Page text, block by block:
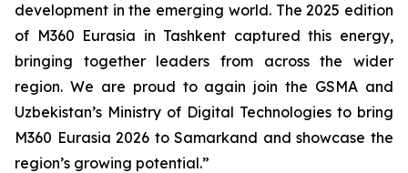
development in the emerging world. The 2025 edition
of M360 Eurasia in Tashkent captured this energy,
bringing together leaders from across the wider
region. We are proud to again join the GSMA and
Uzbekistan’s Ministry of Digital Technologies to bring
M360 Eurasia 2026 to Samarkand and showcase the
region’s growing potential.”